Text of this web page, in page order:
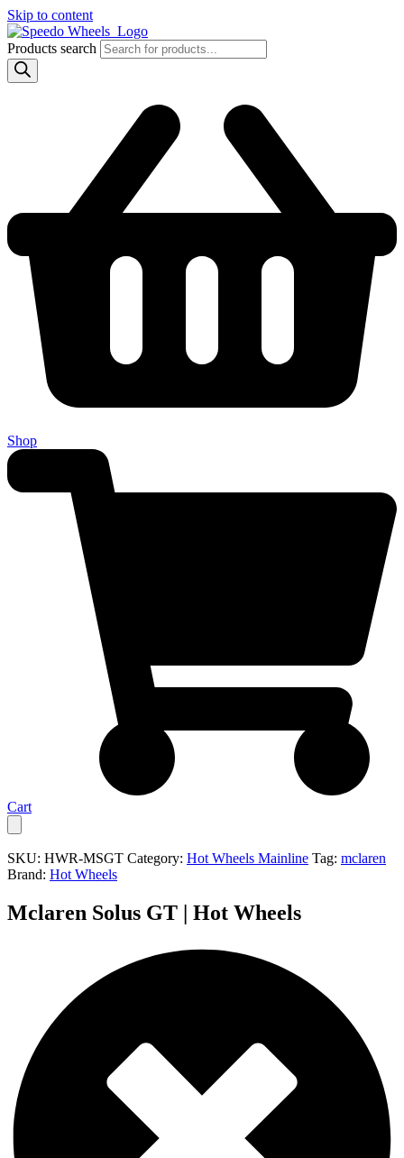
Skip to content
Products search
Shop
Cart
SKU: HWR-MSGT Category: Hot Wheels Mainline Tag: mclaren
Brand: Hot Wheels
Mclaren Solus GT | Hot Wheels